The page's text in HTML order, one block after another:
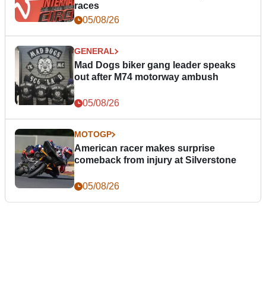
races
05/08/26
GENERAL
Mad Dogs biker gang leader speaks
out after M74 motorway ambush
05/08/26
MOTOGP
American racer makes surprise
comeback from injury at Silverstone
05/08/26